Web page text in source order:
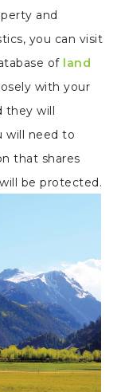
and
you can visit
of land
with your
will
will need to
that shares
be protected.